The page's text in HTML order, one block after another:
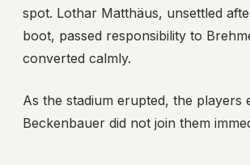
spot. Lothar Matthäus, unsettled
boot, passed responsibility to
converted calmly.
As the stadium erupted, the players
Beckenbauer did not join them